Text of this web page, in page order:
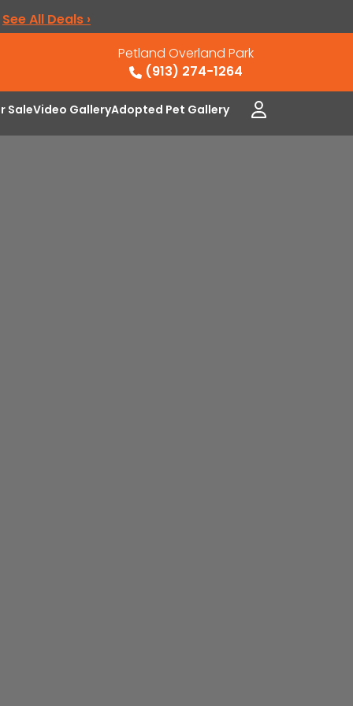
See All Deals ›
Petland Overland Park
(913) 274-1264
SaleVideo GalleryAdopted Pet Gallery